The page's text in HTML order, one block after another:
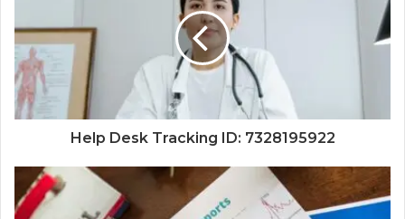
Help Desk Tracking ID: 7328195922